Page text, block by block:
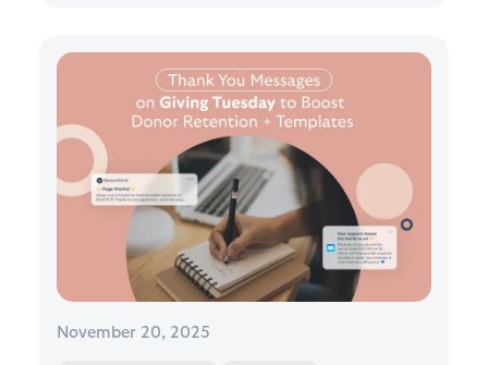
November 20, 2025